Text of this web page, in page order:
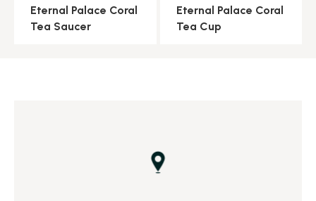
Eternal Palace Coral
Tea Saucer
Eternal Palace Coral
Tea Cup